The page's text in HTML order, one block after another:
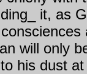
it, as
will only
his dust at